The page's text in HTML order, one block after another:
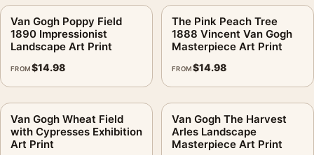
Van Gogh Poppy Field
1890 Impressionist
Landscape Art Print
FROM$14.98
The Pink Peach Tree
1888 Vincent Van Gogh
Masterpiece Art Print
FROM$14.98
Van Gogh Wheat Field
with Cypresses Exhibition
Art Print
Van Gogh The Harvest
Arles Landscape
Masterpiece Art Print